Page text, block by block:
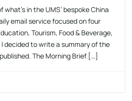
what’s in the UMS’ bespoke China
email service focused on four
Tourism, Food & Beverage,
decided to write a summary of the
The Morning Brief […]